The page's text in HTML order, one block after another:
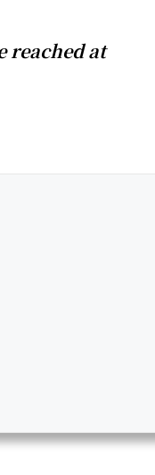
reached at